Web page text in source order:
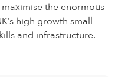
the enormous
high growth small
and infrastructure.